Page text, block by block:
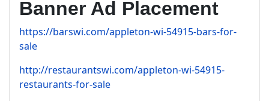
Banner Ad Placement
https://barswi.com/appleton-wi-54915-bars-for-
sale
http://restaurantswi.com/appleton-wi-54915-
restaurants-for-sale